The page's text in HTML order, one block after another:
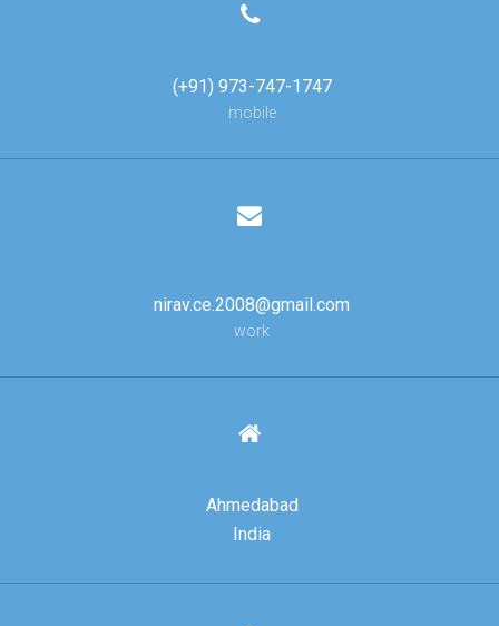
(+91) 973-747-1747
mobile
nirav.ce.2008@gmail.com
work
Ahmedabad
India